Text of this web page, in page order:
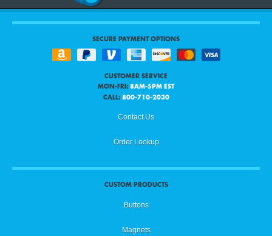
SECURE PAYMENT OPTIONS
CUSTOMER SERVICE
MON-FRI: 8AM-5PM EST
CALL: 800-710-2030
Contact Us
Order Lookup
CUSTOM PRODUCTS
Buttons
Magnets